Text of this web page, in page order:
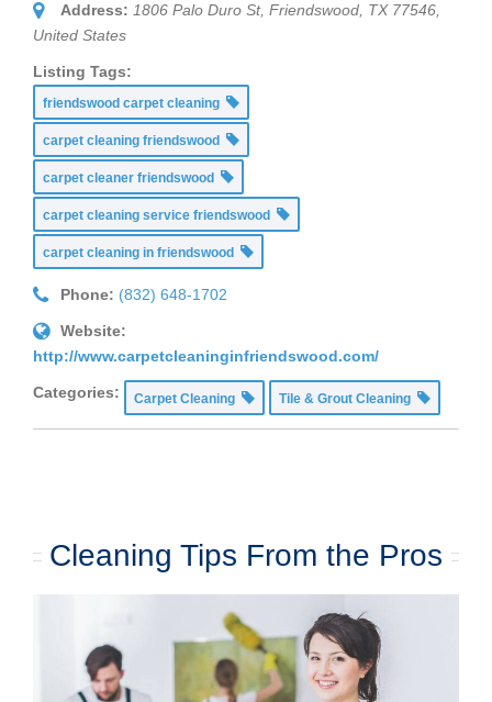
Address: 1806 Palo Duro St, Friendswood, TX 77546,
United States
Listing Tags:
friendswood carpet cleaning
carpet cleaning friendswood
carpet cleaner friendswood
carpet cleaning service friendswood
carpet cleaning in friendswood
Phone: (832) 648-1702
Website:
http://www.carpetcleaninginfriendswood.com/
Categories: Carpet Cleaning Tile & Grout Cleaning
Cleaning Tips From the Pros